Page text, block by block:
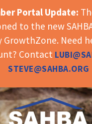
Portal Update:
to the new
GrowthZone. Need
Contact
STEVE@SAHBA.ORG